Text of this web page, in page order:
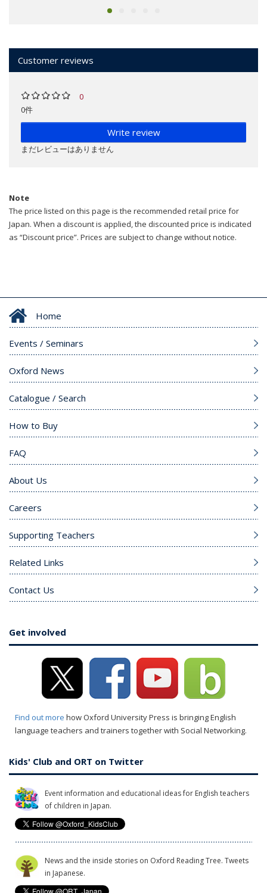
Customer reviews
0
0件
Write review
まだレビューはありません
Note
The price listed on this page is the recommended retail price for
Japan. When a discount is applied, the discounted price is indicated
as “Discount price”. Prices are subject to change without notice.
Home
Events / Seminars
Oxford News
Catalogue / Search
How to Buy
FAQ
About Us
Careers
Supporting Teachers
Related Links
Contact Us
Get involved
Find out more how Oxford University Press is bringing English
language teachers and trainers together with Social Networking.
Kids' Club and ORT on Twitter
Event information and educational ideas for English teachers
of children in Japan.
News and the inside stories on Oxford Reading Tree. Tweets
in Japanese.